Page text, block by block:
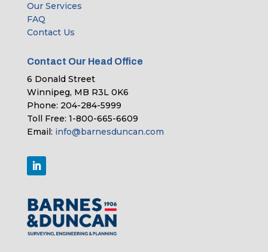
Our Services
FAQ
Contact Us
Contact Our Head Office
6 Donald Street
Winnipeg, MB R3L 0K6
Phone: 204-284-5999
Toll Free: 1-800-665-6609
Email: info@barnesduncan.com